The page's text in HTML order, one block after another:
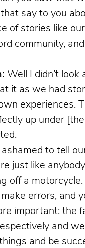
say to you
of stories like
community,
Well I didn’t look
it as we had
experiences.
up under [the
to tell
just like
off a motorcycle.
errors, and
important: the
and
and be